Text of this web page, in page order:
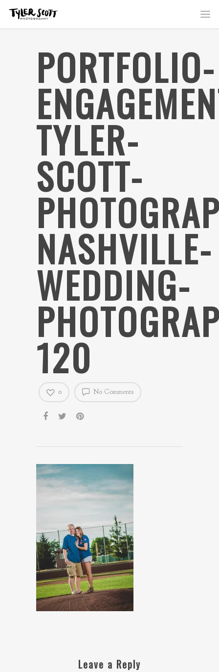
PORTFOLIO-
TYLER-
SCOTT-
NASHVILLE-
WEDDING-
120
No Comments
0
Leave a Reply